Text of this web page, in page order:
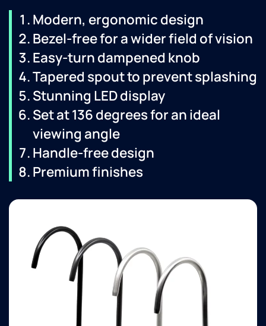
Modern, ergonomic design
Bezel-free for a wider field of vision
Easy-turn dampened knob
Tapered spout to prevent splashing
Stunning LED display
Set at 136 degrees for an ideal
viewing angle
Handle-free design
Premium finishes